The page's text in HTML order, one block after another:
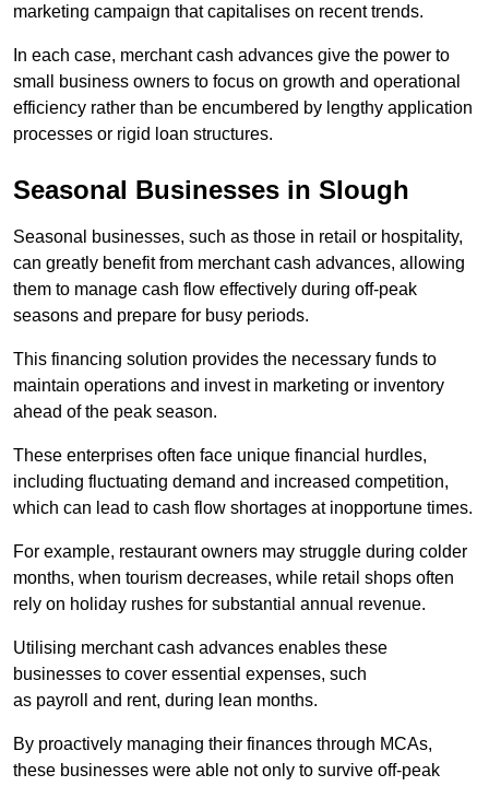
marketing campaign that capitalises on recent trends.
In each case, merchant cash advances give the power to
small business owners to focus on growth and operational
efficiency rather than be encumbered by lengthy application
processes or rigid loan structures.
Seasonal Businesses in Slough
Seasonal businesses, such as those in retail or hospitality,
can greatly benefit from merchant cash advances, allowing
them to manage cash flow effectively during off-peak
seasons and prepare for busy periods.
This financing solution provides the necessary funds to
maintain operations and invest in marketing or inventory
ahead of the peak season.
These enterprises often face unique financial hurdles,
including fluctuating demand and increased competition,
which can lead to cash flow shortages at inopportune times.
For example, restaurant owners may struggle during colder
months, when tourism decreases, while retail shops often
rely on holiday rushes for substantial annual revenue.
Utilising merchant cash advances enables these
businesses to cover essential expenses, such
as payroll and rent, during lean months.
By proactively managing their finances through MCAs,
these businesses were able not only to survive off-peak